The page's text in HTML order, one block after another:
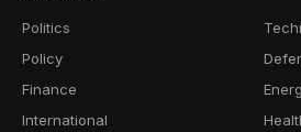
Politics
Policy
Finance
International